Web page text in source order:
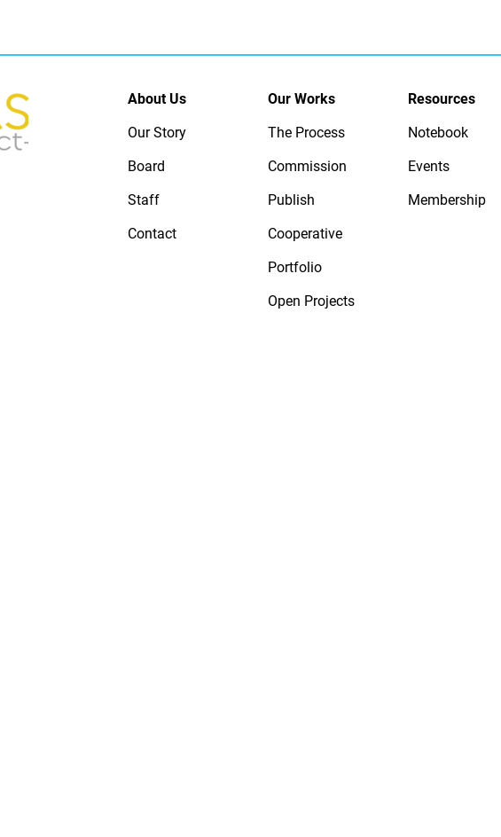
About Us
Our Story
Board
Staff
Contact
Our Works
The Process
Commission
Publish
Cooperative
Portfolio
Open Projects
Resources
Notebook
Events
Membership